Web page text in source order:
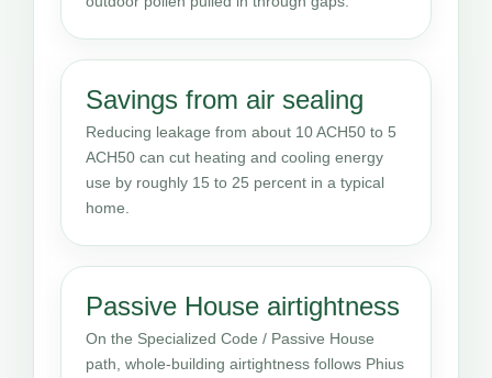
Savings from air sealing
Reducing leakage from about 10 ACH50 to 5
ACH50 can cut heating and cooling energy
use by roughly 15 to 25 percent in a typical
home.
Passive House airtightness
On the Specialized Code / Passive House
path, whole-building airtightness follows Phius